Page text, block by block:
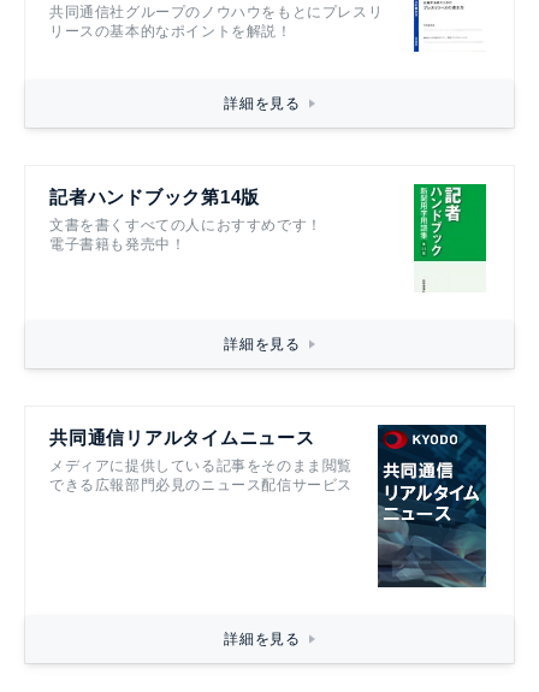
共同通信社グループのノウハウをもとにプレスリ
リースの基本的なポイントを解説！
詳細を見る
記者ハンドブック第14版
文書を書くすべての人におすすめです！
電子書籍も発売中！
詳細を見る
共同通信リアルタイムニュース
メディアに提供している記事をそのまま閲覧
できる広報部門必見のニュース配信サービス
詳細を見る